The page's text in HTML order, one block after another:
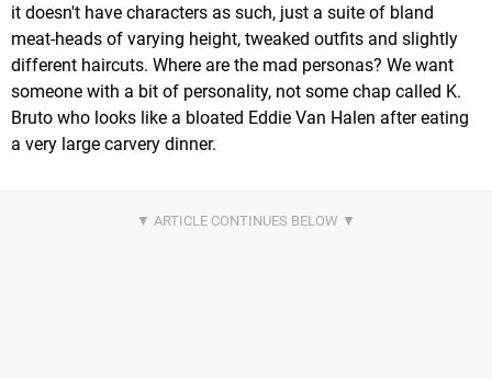
it doesn't have characters as such, just a suite of bland
meat-heads of varying height, tweaked outfits and slightly
different haircuts. Where are the mad personas? We want
someone with a bit of personality, not some chap called K.
Bruto who looks like a bloated Eddie Van Halen after eating
a very large carvery dinner.